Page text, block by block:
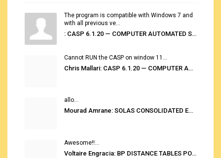
The program is compatible with Windows 7 and
with all previous ve...
: CASP 6.1.20 — COMPUTER AUTOMATED STOWAGE PLANNING SYSTEM
Cannot RUN the CASP on window 11...
Chris Mallari: CASP 6.1.20 — COMPUTER AUTOMATED STOWAGE PLANNING SYSTEM
allo...
Mourad Amrane: SOLAS CONSOLIDATED EDITION 2020
Awesome!!...
Voltaire Engracia: BP DISTANCE TABLES PORT TO PORT PRO V.2.0